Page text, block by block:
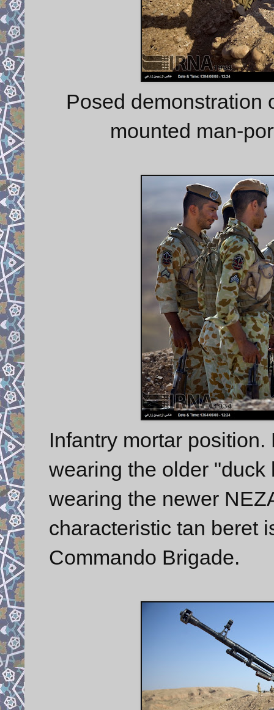
Posed demonstration
mounted man-
Infantry mortar
wearing the older
wearing the newer
characteristic tan beret
Commando Brigade.